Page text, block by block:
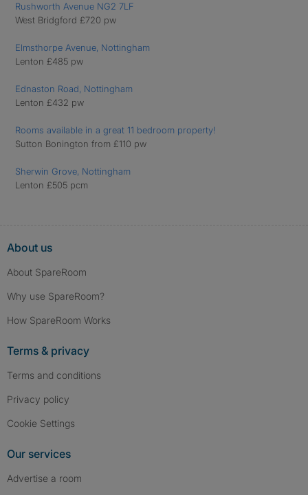
Rushworth Avenue NG2 7LF
West Bridgford £720 pw
Elmsthorpe Avenue, Nottingham
Lenton £485 pw
Ednaston Road, Nottingham
Lenton £432 pw
Rooms available in a great 11 bedroom property!
Sutton Bonington from £110 pw
Sherwin Grove, Nottingham
Lenton £505 pcm
About us
About SpareRoom
Why use SpareRoom?
How SpareRoom Works
Terms & privacy
Terms and conditions
Privacy policy
Cookie Settings
Our services
Advertise a room